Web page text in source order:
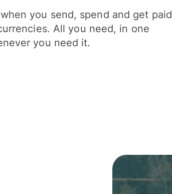
you send, spend and get paid
All you need, in one
you need it.